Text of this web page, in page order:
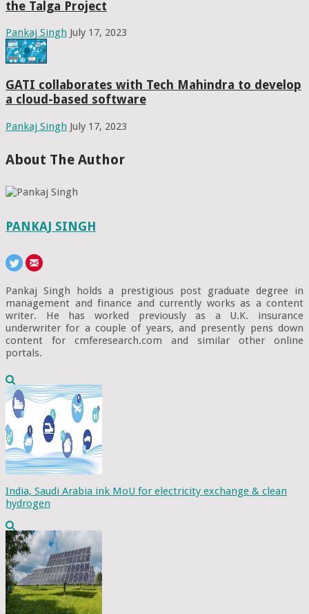
the Talga Project
Pankaj Singh July 17, 2023
GATI collaborates with Tech Mahindra to develop
a cloud-based software
Pankaj Singh July 17, 2023
About The Author
PANKAJ SINGH
Pankaj Singh holds a prestigious post graduate degree in
management and finance and currently works as a content
writer. He has worked previously as a U.K. insurance
underwriter for a couple of years, and presently pens down
content for cmferesearch.com and similar other online
portals.
India, Saudi Arabia ink MoU for electricity exchange & clean
hydrogen